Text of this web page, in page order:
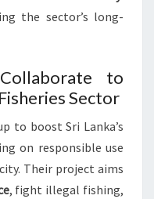
the sector’s long-
to
Sector
to boost Sri Lanka’s
on responsible use
Their project aims
, fight illegal fishing,